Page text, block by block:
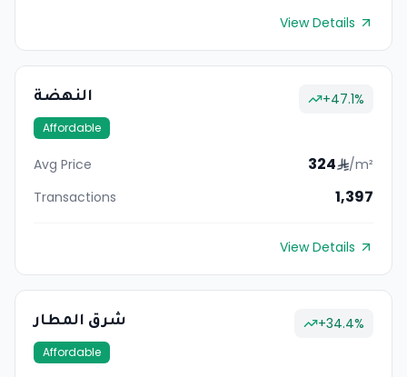
View Details
النهضة
Affordable
+47.1%
Avg Price 324
/m²
Transactions
1,397
View Details
شرق المطار
Affordable
+34.4%